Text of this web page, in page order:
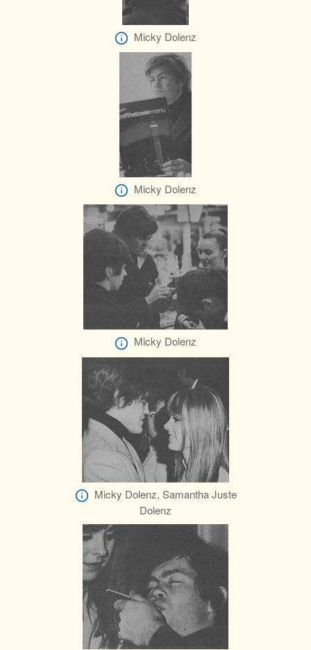
Micky Dolenz
Micky Dolenz
Micky Dolenz
Micky Dolenz, Samantha Juste
Dolenz